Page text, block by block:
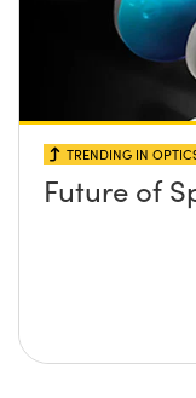
TRENDING IN
Future of